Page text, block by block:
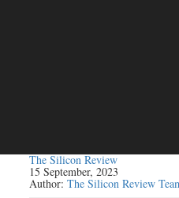
The Silicon Review
15 September, 2023
Author:The Silicon Review